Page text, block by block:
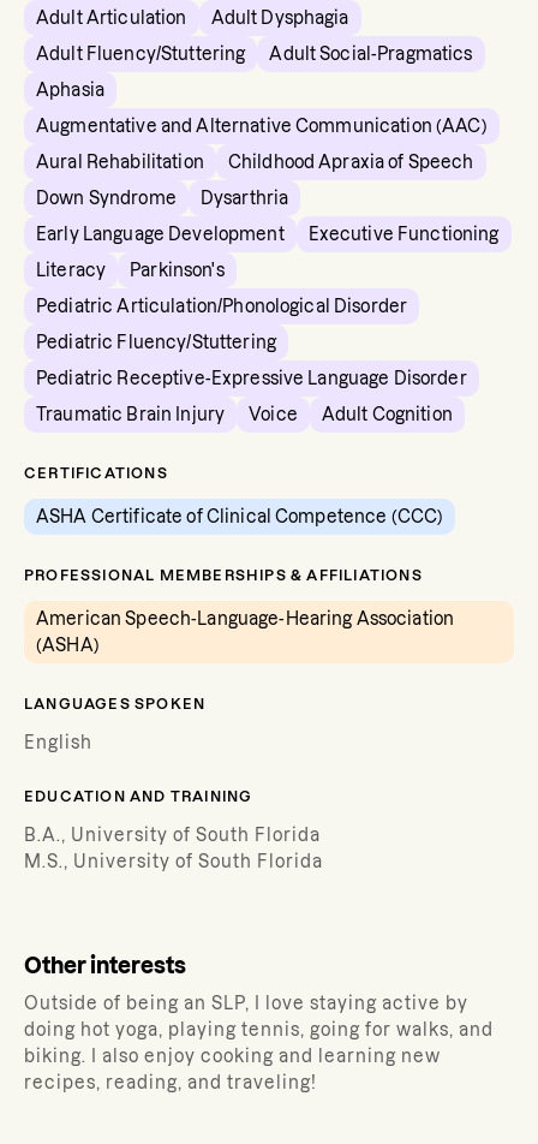
Adult Articulation
Adult Dysphagia
Adult Fluency/Stuttering
Adult Social-Pragmatics
Aphasia
Augmentative and Alternative Communication (AAC)
Aural Rehabilitation
Childhood Apraxia of Speech
Down Syndrome
Dysarthria
Early Language Development
Executive Functioning
Literacy
Parkinson's
Pediatric Articulation/Phonological Disorder
Pediatric Fluency/Stuttering
Pediatric Receptive-Expressive Language Disorder
Traumatic Brain Injury
Voice Adult Cognition
CERTIFICATIONS
ASHA Certificate of Clinical Competence (CCC)
PROFESSIONAL MEMBERSHIPS & AFFILIATIONS
American Speech-Language-Hearing Association
(ASHA)
LANGUAGES SPOKEN
English
EDUCATION AND TRAINING
B.A., University of South Florida
M.S., University of South Florida
Other interests
Outside of being an SLP, I love staying active by
doing hot yoga, playing tennis, going for walks, and
biking. I also enjoy cooking and learning new
recipes, reading, and traveling!